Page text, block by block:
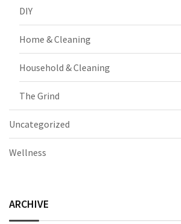
DIY
Home & Cleaning
Household & Cleaning
The Grind
Uncategorized
Wellness
ARCHIVE